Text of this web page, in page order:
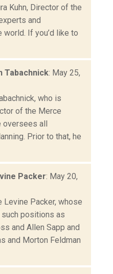
Kuhn, Director of the
and
If you’d like to
Tabachnick: May 25,
who is
of the Merce
oversees all
Prior to that, he
Packer: May 20,
Levine Packer, whose
positions as
and Allen Sapp and
and Morton Feldman